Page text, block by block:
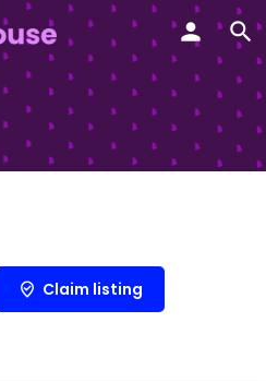
Claim listing